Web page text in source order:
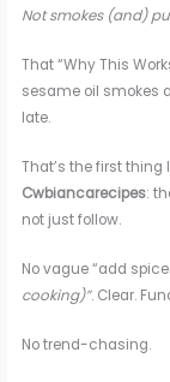
Not smokes (and)
That “Why This
sesame oil smokes
late.
That’s the first
Cwbiancarecipes:
not just follow.
No vague “add
cooking)”. Clear.
No trend-chasing.